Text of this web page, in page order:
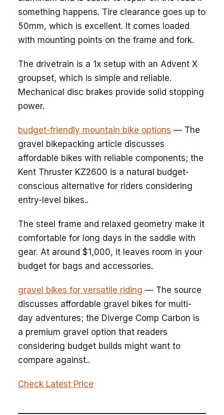
something happens. Tire clearance goes up to
50mm, which is excellent. It comes loaded
with mounting points on the frame and fork.
The drivetrain is a 1x setup with an Advent X
groupset, which is simple and reliable.
Mechanical disc brakes provide solid stopping
power.
budget-friendly mountain bike options — The
gravel bikepacking article discusses
affordable bikes with reliable components; the
Kent Thruster KZ2600 is a natural budget-
conscious alternative for riders considering
entry-level bikes..
The steel frame and relaxed geometry make it
comfortable for long days in the saddle with
gear. At around $1,000, it leaves room in your
budget for bags and accessories.
gravel bikes for versatile riding — The source
discusses affordable gravel bikes for multi-
day adventures; the Diverge Comp Carbon is
a premium gravel option that readers
considering budget builds might want to
compare against..
Check Latest Price